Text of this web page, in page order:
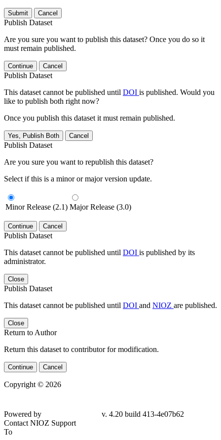
Submit Cancel
Publish Dataset
Are you sure you want to publish this dataset? Once you do so it
must remain published.
Continue Cancel
Publish Dataset
This dataset cannot be published until DOI is published. Would you
like to publish both right now?
Once you publish this dataset it must remain published.
Yes, Publish Both Cancel
Publish Dataset
Are you sure you want to republish this dataset?
Select if this is a minor or major version update.
Minor Release (2.1) Major Release (3.0)
Continue Cancel
Publish Dataset
This dataset cannot be published until DOI is published by its
administrator.
Close
Publish Dataset
This dataset cannot be published until DOI and NIOZ are published.
Close
Return to Author
Return this dataset to contributor for modification.
Continue Cancel
Copyright © 2026
Powered by
v. 4.20 build 413-4e07b62
Contact NIOZ Support
To